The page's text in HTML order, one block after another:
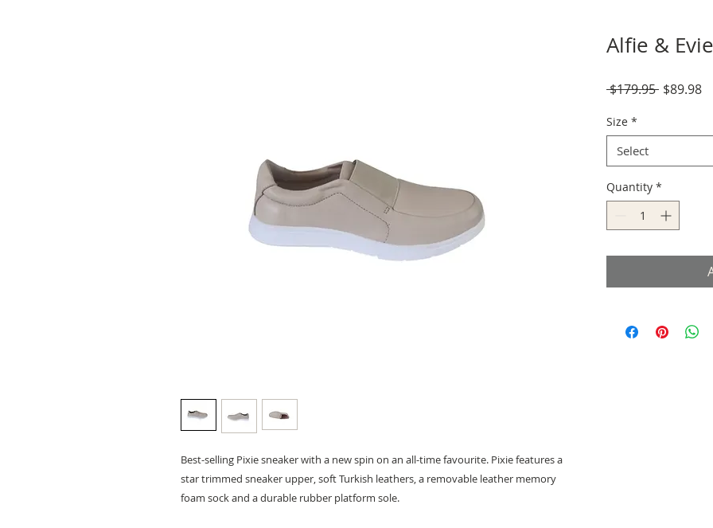
Best-selling Pixie sneaker with a new spin on an all-time favourite. Pixie features a
star trimmed sneaker upper, soft Turkish leathers, a removable leather memory
foam sock and a durable rubber platform sole.
Alfie &
$179.95 Regular
$89.98
Size *
Select
Quantity *